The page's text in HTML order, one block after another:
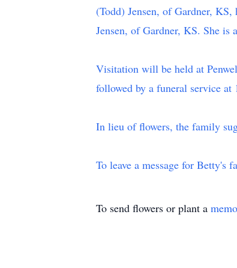
(Todd) Jensen, of Gardner,
Jensen, of Gardner, KS. She is
Visitation will be held at
followed by a funeral service
In lieu of flowers, the family
To leave a message for Betty's
To send flowers or plant a